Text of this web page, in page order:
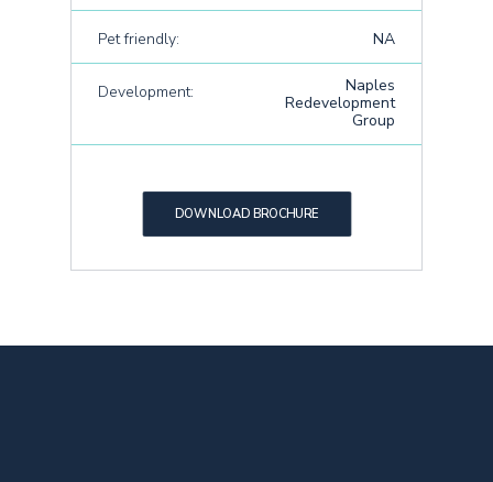
Pet friendly: NA
Development:
Naples
Redevelopment
Group
DOWNLOAD BROCHURE